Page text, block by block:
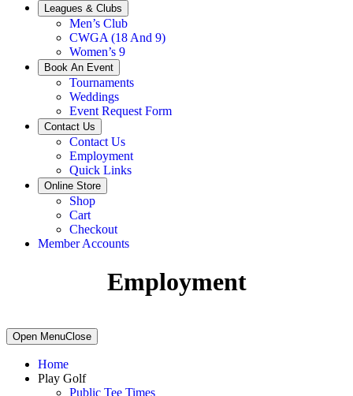
Leagues & Clubs
Men’s Club
CWGA (18 And 9)
Women’s 9
Book An Event
Tournaments
Weddings
Event Request Form
Contact Us
Contact Us
Employment
Quick Links
Online Store
Shop
Cart
Checkout
Member Accounts
Employment
Primary
Sidebar
Open MenuClose
Home
Play Golf
Public Tee Times